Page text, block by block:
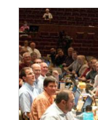
IMAGE: